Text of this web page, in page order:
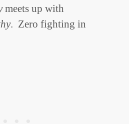
meets up with
. Zero fighting in